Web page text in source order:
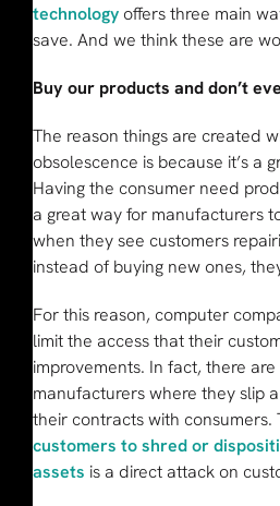
technologyoffers three main
save. And we think these are
Buy our products and don’t
The reason things are created
obsolescence is because it’s a
Having the consumer need
a great way for manufacturers
when they see customers
instead of buying new ones,
For this reason, computer
limit the access that their
improvements. In fact, there
manufacturers where they slip
their contracts with consumers.
customers to shred or
assets is a direct attack on